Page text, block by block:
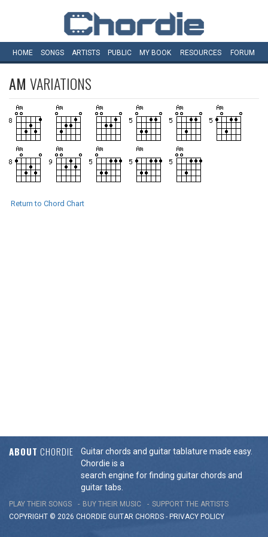
HOME SONGS ARTISTS PUBLIC MY BOOK RESOURCES FORUM
AM VARIATIONS
Return to Chord Chart
ABOUT CHORDIE
Guitar chords and guitar tablature made easy.
Chordie is a
search engine for finding guitar chords and
guitar tabs.
PLAY THEIR SONGS BUY THEIR MUSIC
SUPPORT THE ARTISTS
COPYRIGHT © 2026 CHORDIE GUITAR CHORDS - PRIVACY POLICY